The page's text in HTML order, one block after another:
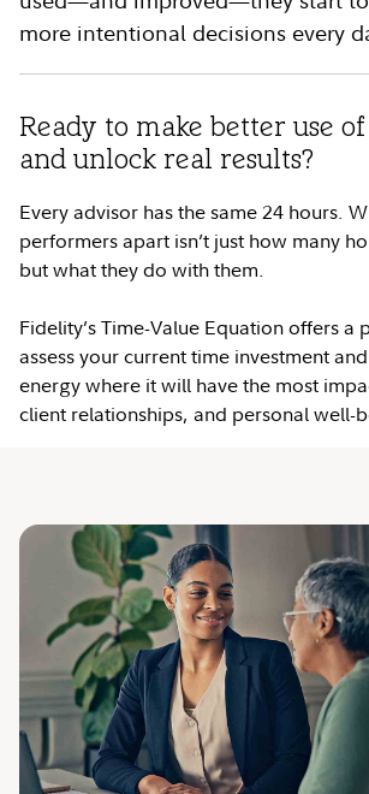
more intentional decisions every
Ready to make better use
and unlock real results?
Every advisor has the same 24 hours.
performers apart isn’t just how many
but what they do with them.
Fidelity’s Time-Value Equation offers a
assess your current time investment
energy where it will have the most
client relationships, and personal well-